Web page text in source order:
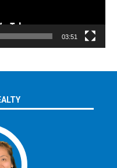
03:51